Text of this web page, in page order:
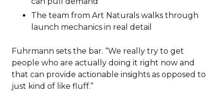
The team from Art Naturals walks through
launch mechanics in real detail
Fuhrmann sets the bar. “We really try to get
people who are actually doing it right now and
that can provide actionable insights as opposed to
just kind of like fluff.”